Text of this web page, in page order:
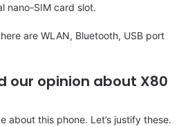
nano-SIM card slot.
are WLAN, Bluetooth, USB port
our opinion about X80
about this phone. Let’s justify these.